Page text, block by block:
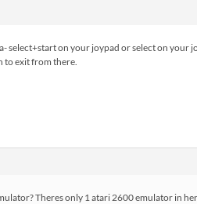
select+start on your joypad or select on your
to exit from there.
Theres only 1 atari 2600 emulator in